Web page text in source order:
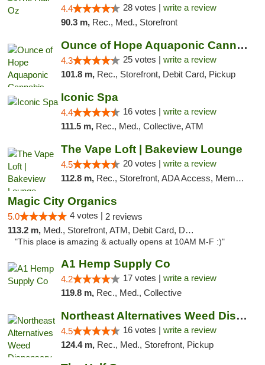
4.4 28 votes | write a review
90.3 m, Rec., Med., Storefront
Ounce of Hope Aquaponic Cannabis Co.
4.3 25 votes | write a review
101.8 m, Rec., Storefront, Debit Card, Pickup
Iconic Spa
4.4 16 votes | write a review
111.5 m, Rec., Med., Collective, ATM
The Vape Loft | Bakeview Lounge
4.5 20 votes | write a review
112.8 m, Rec., Storefront, ADA Access, Member Application Required, Debit Card, Pickup
Magic City Organics
5.0 4 votes | 2 reviews
113.2 m, Med., Storefront, ATM, Debit Card, Delivery, Pickup
"This place is amazing & actually opens at 10AM M-F :)"
A1 Hemp Supply Co
4.2 17 votes | write a review
119.8 m, Rec., Med., Collective
Northeast Alternatives Weed Dispensary See...
4.5 16 votes | write a review
124.4 m, Rec., Med., Storefront, Pickup